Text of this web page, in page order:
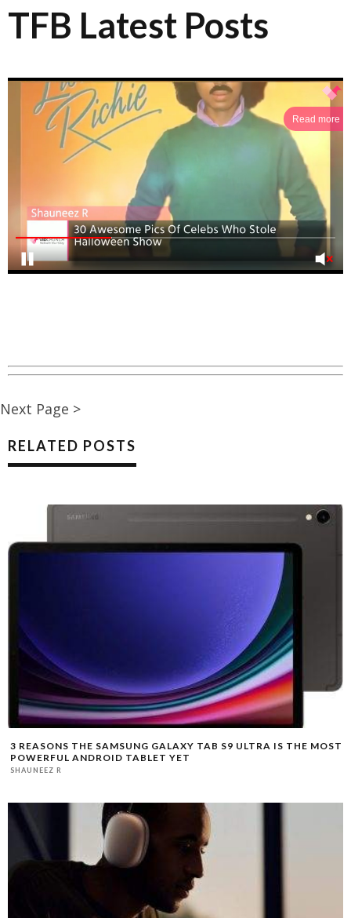
TFB Latest Posts
Read more
Next Page >
RELATED POSTS
3 REASONS THE SAMSUNG GALAXY TAB S9 ULTRA IS THE MOST
POWERFUL ANDROID TABLET YET
SHAUNEEZ R